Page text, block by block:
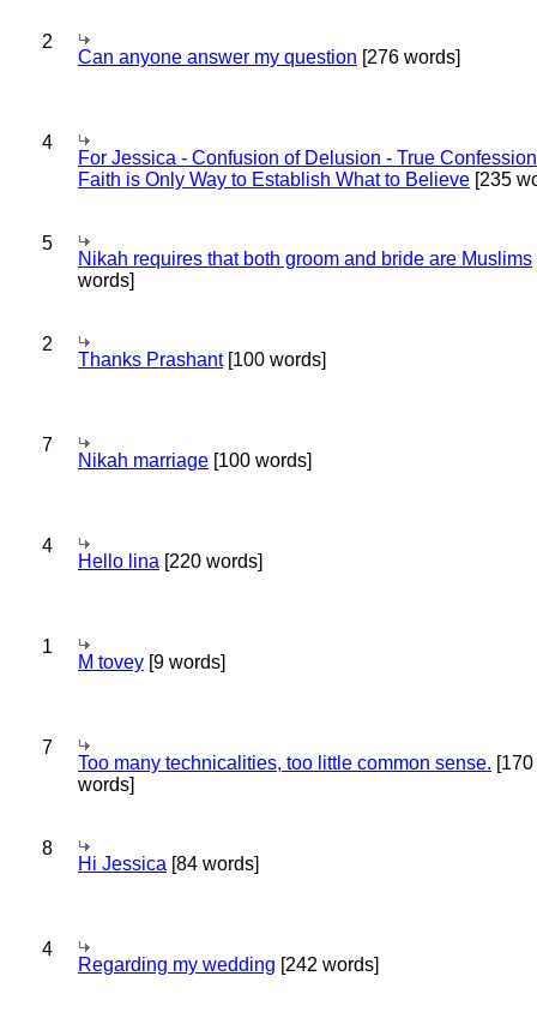
2
Can anyone answer my question [276 words]
4
For Jessica - Confusion of Delusion - True
Faith is Only Way to Establish What to Believe [235
5
Nikah requires that both groom and bride are Muslims
words]
2
Thanks Prashant[100 words]
7
Nikah marriage [100 words]
4
Hello lina [220 words]
1
M tovey [9 words]
7
Too many technicalities, too little common sense. [170
words]
8
Hi Jessica [84 words]
4
Regarding my wedding [242 words]